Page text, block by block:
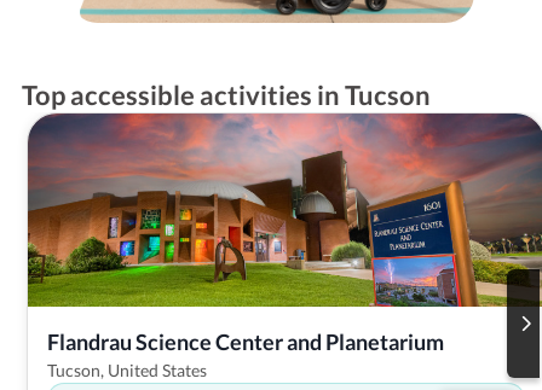
Top accessible activities in Tucson
Flandrau Science Center and Planetarium
Tucson, United States